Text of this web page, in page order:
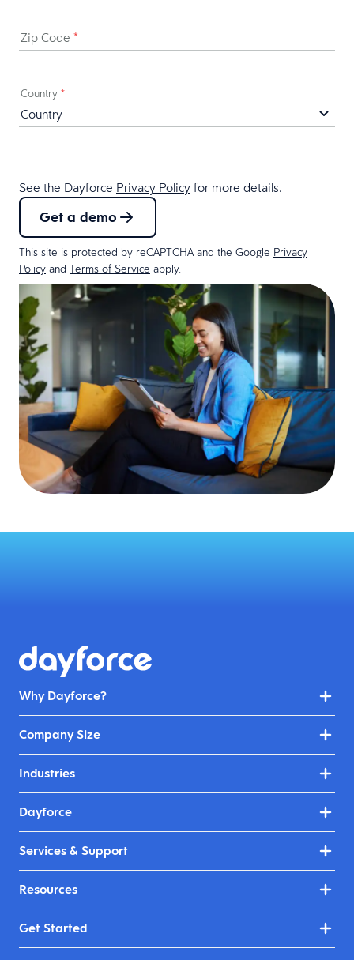
Zip Code *
Country *
See the Dayforce Privacy Policy for more details.
Get a demo
This site is protected by reCAPTCHA and the Google Privacy
Policy and Terms of Service apply.
Why Dayforce?
Company Size
Industries
Dayforce
Services & Support
Resources
Get Started